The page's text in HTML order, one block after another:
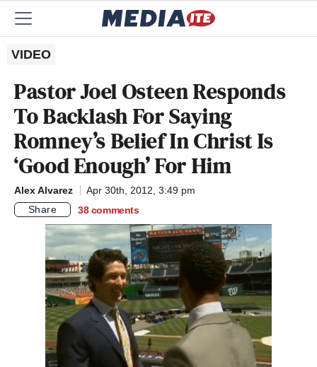
VIDEO
Pastor Joel Osteen Responds
To Backlash For Saying
Romney’s Belief In Christ Is
‘Good Enough’ For Him
Alex Alvarez
Apr 30th, 2012, 3:49 pm
Share
38 comments